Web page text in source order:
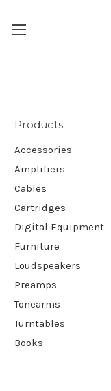
Products
Accessories
Amplifiers
Cables
Cartridges
Digital Equipment
Furniture
Loudspeakers
Preamps
Tonearms
Turntables
Books